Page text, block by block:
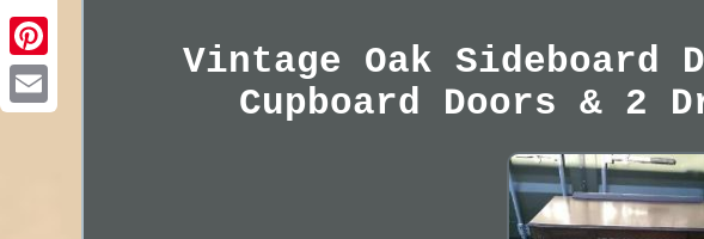
Vintage Oak Sideboard
Cupboard Doors & 2